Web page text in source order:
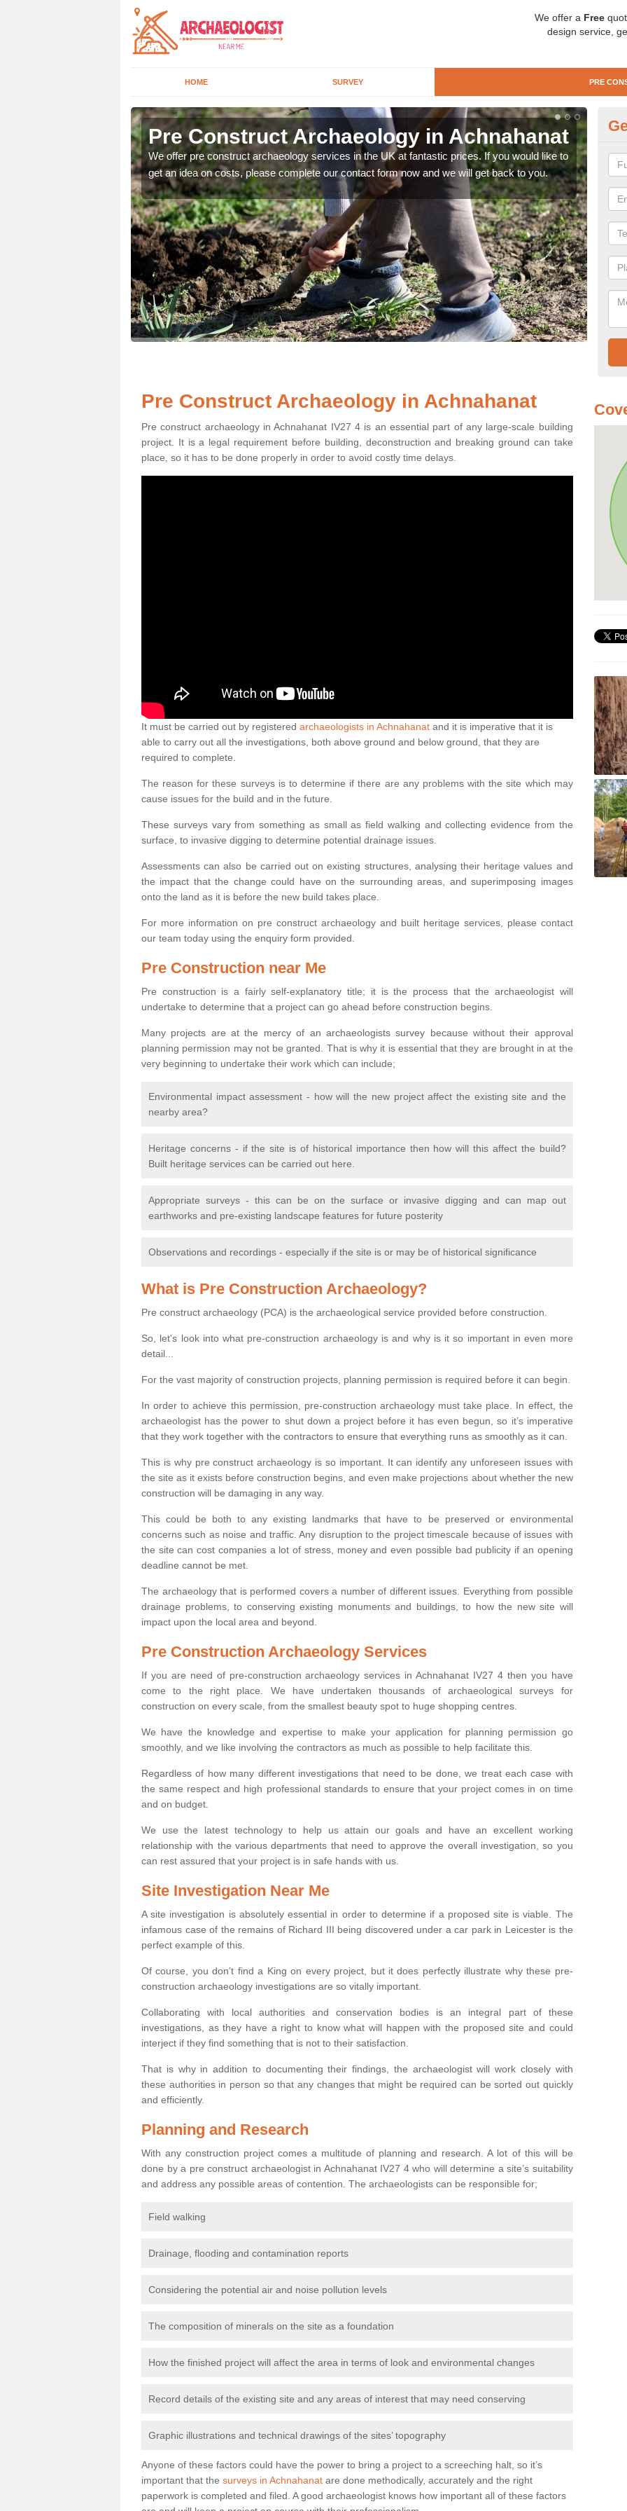
We offer a Free
design service,
HOME SURVEY PRE
Pre Construct Archaeology in Achnahanat
We offer pre construct archaeology services in the UK at fantastic prices. If you would like to
get an idea on costs, please complete our contact form now and we will get back to you.
like
now.
Pre Construct Archaeology in Achnahanat
Pre construct archaeology in Achnahanat IV27 4 is an essential part of any large-scale building
project. It is a legal requirement before building, deconstruction and breaking ground can take
place, so it has to be done properly in order to avoid costly time delays.
It must be carried out by registered archaeologists in Achnahanat and it is imperative that it is
able to carry out all the investigations, both above ground and below ground, that they are
required to complete.
The reason for these surveys is to determine if there are any problems with the site which may
cause issues for the build and in the future.
These surveys vary from something as small as field walking and collecting evidence from the
surface, to invasive digging to determine potential drainage issues.
Assessments can also be carried out on existing structures, analysing their heritage values and
the impact that the change could have on the surrounding areas, and superimposing images
onto the land as it is before the new build takes place.
For more information on pre construct archaeology and built heritage services, please contact
our team today using the enquiry form provided.
Pre Construction near Me
Pre construction is a fairly self-explanatory title; it is the process that the archaeologist will
undertake to determine that a project can go ahead before construction begins.
Many projects are at the mercy of an archaeologists survey because without their approval
planning permission may not be granted. That is why it is essential that they are brought in at the
very beginning to undertake their work which can include;
Environmental impact assessment - how will the new project affect the existing site and the
nearby area?
Heritage concerns - if the site is of historical importance then how will this affect the build?
Built heritage services can be carried out here.
Appropriate surveys - this can be on the surface or invasive digging and can map out
earthworks and pre-existing landscape features for future posterity
Observations and recordings - especially if the site is or may be of historical significance
What is Pre Construction Archaeology?
Pre construct archaeology (PCA) is the archaeological service provided before construction.
So, let's look into what pre-construction archaeology is and why is it so important in even more
detail...
For the vast majority of construction projects, planning permission is required before it can begin.
In order to achieve this permission, pre-construction archaeology must take place. In effect, the
archaeologist has the power to shut down a project before it has even begun, so it’s imperative
that they work together with the contractors to ensure that everything runs as smoothly as it can.
This is why pre construct archaeology is so important. It can identify any unforeseen issues with
the site as it exists before construction begins, and even make projections about whether the new
construction will be damaging in any way.
This could be both to any existing landmarks that have to be preserved or environmental
concerns such as noise and traffic. Any disruption to the project timescale because of issues with
the site can cost companies a lot of stress, money and even possible bad publicity if an opening
deadline cannot be met.
The archaeology that is performed covers a number of different issues. Everything from possible
drainage problems, to conserving existing monuments and buildings, to how the new site will
impact upon the local area and beyond.
Pre Construction Archaeology Services
If you are need of pre-construction archaeology services in Achnahanat IV27 4 then you have
come to the right place. We have undertaken thousands of archaeological surveys for
construction on every scale, from the smallest beauty spot to huge shopping centres.
We have the knowledge and expertise to make your application for planning permission go
smoothly, and we like involving the contractors as much as possible to help facilitate this.
Regardless of how many different investigations that need to be done, we treat each case with
the same respect and high professional standards to ensure that your project comes in on time
and on budget.
We use the latest technology to help us attain our goals and have an excellent working
relationship with the various departments that need to approve the overall investigation, so you
can rest assured that your project is in safe hands with us.
Site Investigation Near Me
A site investigation is absolutely essential in order to determine if a proposed site is viable. The
infamous case of the remains of Richard III being discovered under a car park in Leicester is the
perfect example of this.
Of course, you don’t find a King on every project, but it does perfectly illustrate why these pre-
construction archaeology investigations are so vitally important.
Collaborating with local authorities and conservation bodies is an integral part of these
investigations, as they have a right to know what will happen with the proposed site and could
interject if they find something that is not to their satisfaction.
That is why in addition to documenting their findings, the archaeologist will work closely with
these authorities in person so that any changes that might be required can be sorted out quickly
and efficiently.
Planning and Research
With any construction project comes a multitude of planning and research. A lot of this will be
done by a pre construct archaeologist in Achnahanat IV27 4 who will determine a site’s suitability
and address any possible areas of contention. The archaeologists can be responsible for;
Field walking
Drainage, flooding and contamination reports
Considering the potential air and noise pollution levels
The composition of minerals on the site as a foundation
How the finished project will affect the area in terms of look and environmental changes
Record details of the existing site and any areas of interest that may need conserving
Graphic illustrations and technical drawings of the sites’ topography
Anyone of these factors could have the power to bring a project to a screeching halt, so it’s
important that the surveys in Achnahanat are done methodically, accurately and the right
paperwork is completed and filed. A good archaeologist knows how important all of these factors